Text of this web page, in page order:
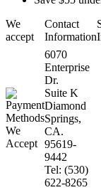
We
accept
Contact
Information
6070
Enterprise
Dr.
Suite K
Diamond
Springs,
CA.
95619-
9442
Tel: (530)
622-8265